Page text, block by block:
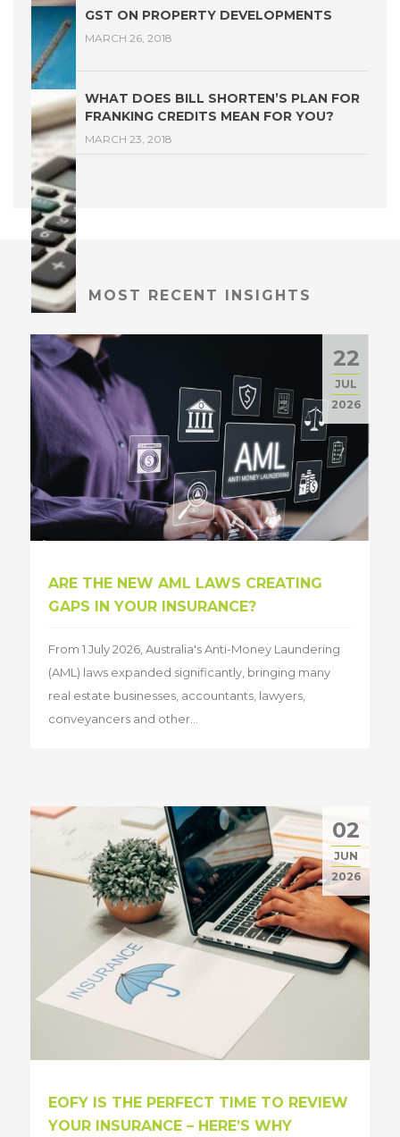
GST ON PROPERTY DEVELOPMENTS
MARCH 26, 2018
WHAT DOES BILL SHORTEN’S PLAN FOR
FRANKING CREDITS MEAN FOR YOU?
MARCH 23, 2018
MOST RECENT INSIGHTS
22
JUL
2026
ARE THE NEW AML LAWS CREATING
GAPS IN YOUR INSURANCE?
From 1 July 2026, Australia's Anti-Money Laundering
(AML) laws expanded significantly, bringing many
real estate businesses, accountants, lawyers,
conveyancers and other...
02
JUN
2026
EOFY IS THE PERFECT TIME TO REVIEW
YOUR INSURANCE – HERE’S WHY